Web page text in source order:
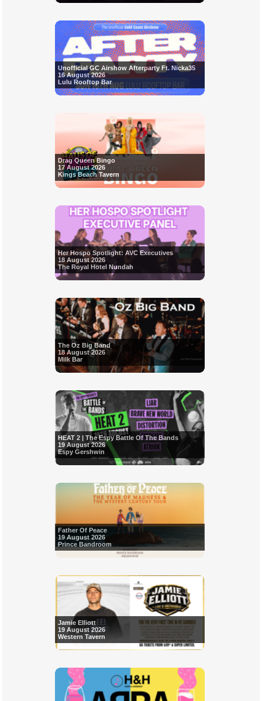
Unofficial GC Airshow Afterparty Ft. Nicka35
16 August 2026
Lulu Rooftop Bar
Drag Queen Bingo
17 August 2026
Kings Beach Tavern
Her Hospo Spotlight: AVC Executives
18 August 2026
The Royal Hotel Nundah
The Oz Big Band
18 August 2026
Milk Bar
HEAT 2 | The Espy Battle Of The Bands
19 August 2026
Espy Gershwin
Father Of Peace
19 August 2026
Prince Bandroom
Jamie Elliott
19 August 2026
Western Tavern